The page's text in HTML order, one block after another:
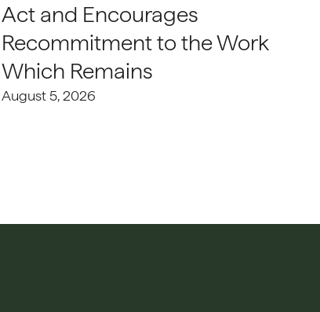
Act and Encourages
Recommitment to the Work
Which Remains
August 5, 2026